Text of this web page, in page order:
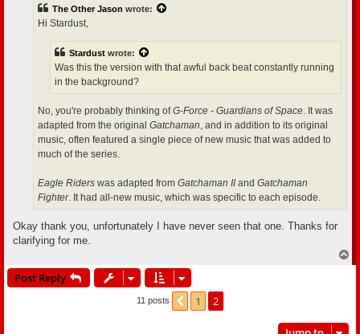
The Other Jason wrote:
Hi Stardust,
Stardust wrote:
Was this the version with that awful back beat constantly running
in the background?
No, you're probably thinking ofG-Force - Guardians of Space. It was
adapted from the original Gatchaman, and in addition to its original
music, often featured a single piece of new music that was added to
much of the series.
Eagle Riders was adapted from Gatchaman II and Gatchaman
Fighter. It had all-new music, which was specific to each episode.
Okay thank you, unfortunately I have never seen that one. Thanks for
clarifying for me.
o
Post Reply
11 posts Previous
1 2